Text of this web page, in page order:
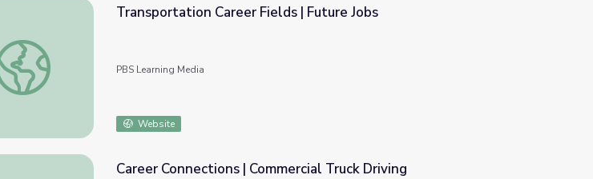
Transportation Career Fields | Future Jobs
Transportation Career Fields | Future Jobs
PBS Learning Media
Website
Career Connections | Commercial Truck Driving